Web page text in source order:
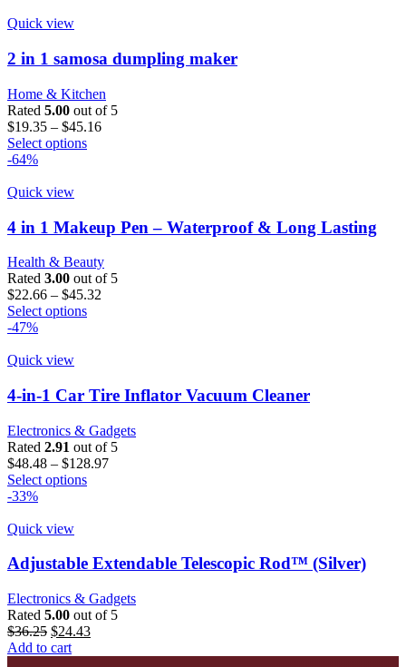
The
options
may
be
chosen
on
the
Quick view
2 in 1 samosa dumpling maker
Home & Kitchen
Rated 5.00 out of 5
$19.35 – $45.16Price
Select optionsThis
The
options
may
be
chosen
on
the
-64%
Quick view
4 in 1 Makeup Pen – Waterproof & Long Lasting
Health & Beauty
Rated 3.00 out of 5
$22.66 – $45.32
Select optionsThis
The
options
may
be
chosen
on
the
-47%
Quick view
4-in-1 Car Tire Inflator Vacuum Cleaner
Electronics & Gadgets
Rated 2.91 out of 5
$48.48 – $128.97Price
Select optionsThis
The
may
be
chosen
on
the
-33%
Quick view
Adjustable Extendable Telescopic Rod™ (Silver)
Electronics & Gadgets
Rated 5.00 out of 5
$36.25 Original
price
$24.43Current
Add to cart